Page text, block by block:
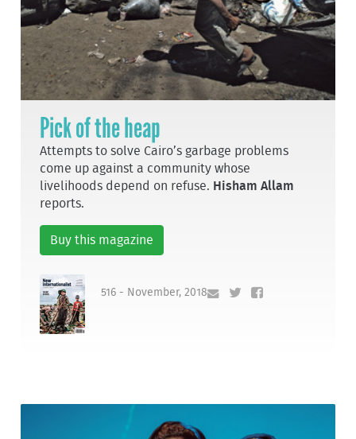
Pick of the heap
Attempts to solve Cairo’s garbage problems
come up against a community whose
livelihoods depend on refuse. Hisham Allam
reports.
Buy this magazine
516 - November, 2018